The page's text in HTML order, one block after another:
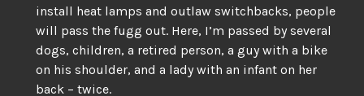
install heat lamps and outlaw switchbacks, people
will pass the fugg out. Here, I’m passed by several
dogs, children, a retired person, a guy with a bike
on his shoulder, and a lady with an infant on her
back – twice.